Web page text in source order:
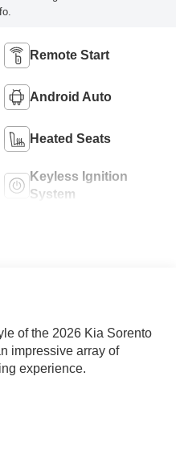
Remote Start
Android Auto
Heated Seats
Keyless Ignition
System
of the 2026 Kia Sorento
impressive array of
experience.